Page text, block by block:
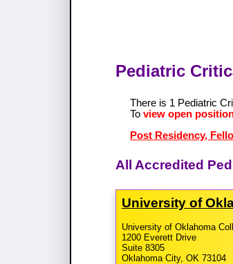
Pediatric
There is 1 Pediatric
Toview open
Post Residency,
All Accredited
University of
University of Oklahoma
1200 Everett Drive
Suite 8305
Oklahoma City, OK 73104